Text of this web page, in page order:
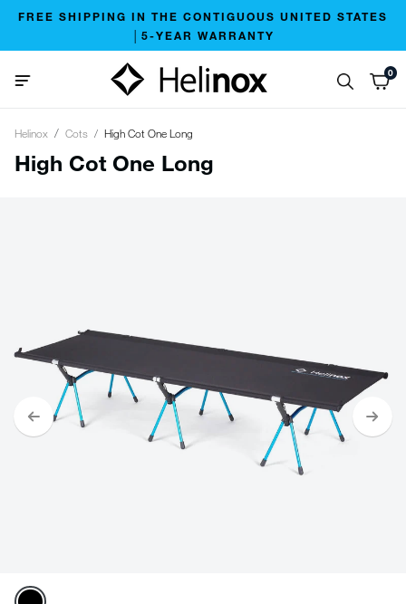
FREE SHIPPING IN THE CONTIGUOUS UNITED STATES
│5-YEAR WARRANTY
0
Helinox Cots High Cot One Long
High Cot One Long